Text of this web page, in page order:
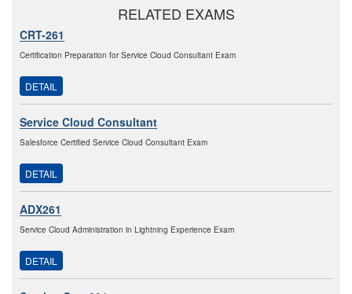
RELATED EXAMS
CRT-261
Certification Preparation for Service Cloud Consultant Exam
DETAIL
Service Cloud Consultant
Salesforce Certified Service Cloud Consultant Exam
DETAIL
ADX261
Service Cloud Administration in Lightning Experience Exam
DETAIL